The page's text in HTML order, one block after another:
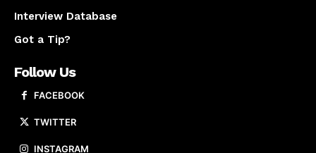
Interview Database
Got a Tip?
Follow Us
FACEBOOK
TWITTER
INSTAGRAM